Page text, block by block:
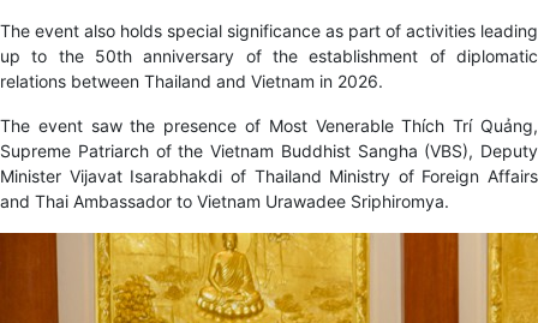
The event also holds special significance as part of activities leading
up to the 50th anniversary of the establishment of diplomatic
relations between Thailand and Vietnam in 2026.
The event saw the presence of Most Venerable Thích Trí Quảng,
Supreme Patriarch of the Vietnam Buddhist Sangha (VBS), Deputy
Minister Vijavat Isarabhakdi of Thailand Ministry of Foreign Affairs
and Thai Ambassador to Vietnam Urawadee Sriphiromya.